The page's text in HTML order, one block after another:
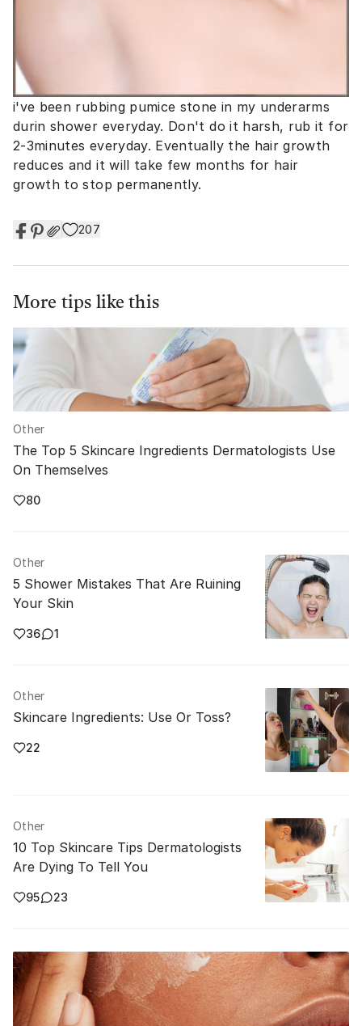
i've been rubbing pumice stone in my underarms
durin shower everyday. Don't do it harsh, rub it for
2-3minutes everyday. Eventually the hair growth
reduces and it will take few months for hair
growth to stop permanently.
207
More tips like this
Other
The Top 5 Skincare Ingredients Dermatologists Use
On Themselves
80
Other
5 Shower Mistakes That Are Ruining
Your Skin
36 1
Other
Skincare Ingredients: Use Or Toss?
22
Other
10 Top Skincare Tips Dermatologists
Are Dying To Tell You
95 23